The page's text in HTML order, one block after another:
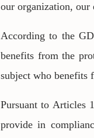
our organization, our
According to the
benefits from the
subject who benefits
Pursuant to Articles
provide in